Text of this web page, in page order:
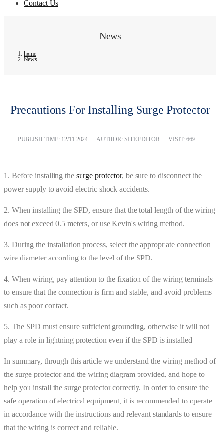
Contact Us
News
home
News
Precautions For Installing Surge Protector
PUBLISH TIME: 12/11 2024 AUTHOR: SITE EDITOR VISIT: 669
1. Before installing the surge protector, be sure to disconnect the
power supply to avoid electric shock accidents.
2. When installing the SPD, ensure that the total length of the wiring
does not exceed 0.5 meters, or use Kevin's wiring method.
3. During the installation process, select the appropriate connection
wire diameter according to the level of the SPD.
4. When wiring, pay attention to the fixation of the wiring terminals
to ensure that the connection is firm and stable, and avoid problems
such as poor contact.
5. The SPD must ensure sufficient grounding, otherwise it will not
play a role in lightning protection even if the SPD is installed.
In summary, through this article we understand the wiring method of
the surge protector and the wiring diagram provided, and hope to
help you install the surge protector correctly. In order to ensure the
safe operation of electrical equipment, it is recommended to operate
in accordance with the instructions and relevant standards to ensure
that the wiring is correct and reliable.